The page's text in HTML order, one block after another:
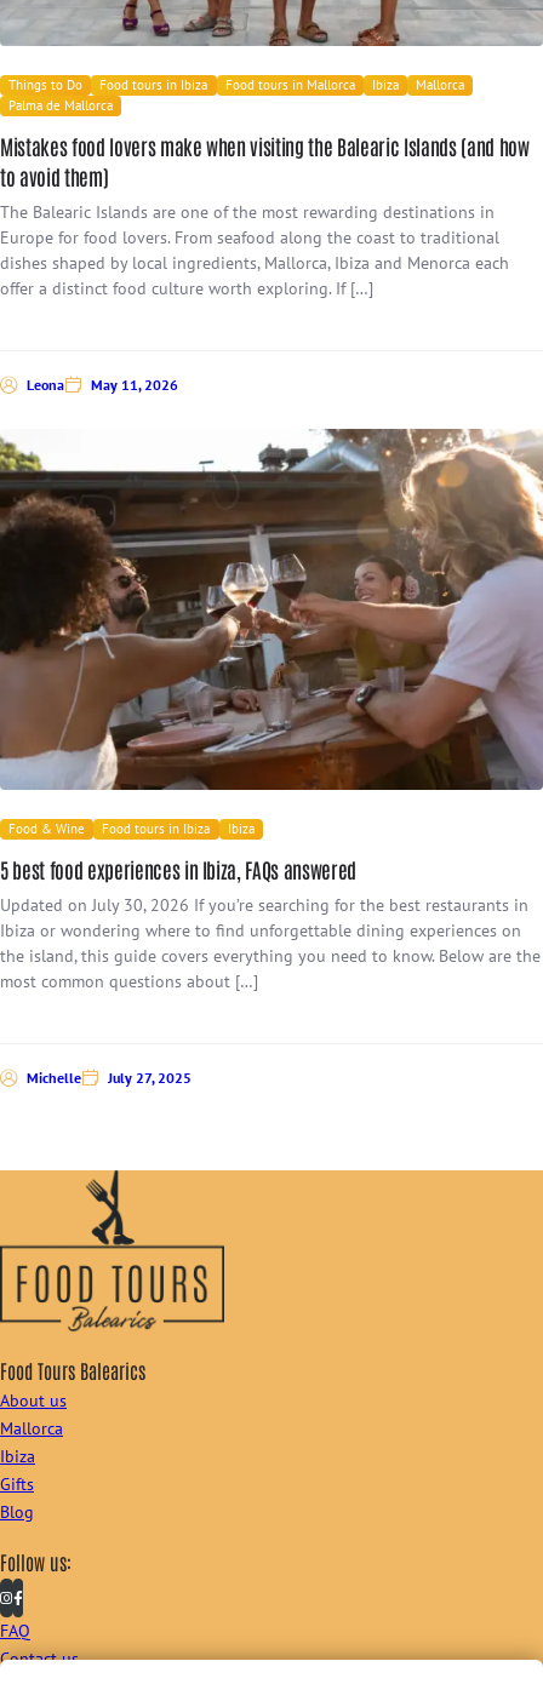
Things to Do Food tours in Ibiza Food tours in Mallorca Ibiza
Mallorca
Palma de Mallorca
Mistakes food lovers make when visiting the Balearic Islands (and how
to avoid them)
The Balearic Islands are one of the most rewarding destinations in
Europe for food lovers. From seafood along the coast to traditional
dishes shaped by local ingredients, Mallorca, Ibiza and Menorca each
offer a distinct food culture worth exploring. If […]
Leona May 11, 2026
Food & Wine Food tours in Ibiza Ibiza
5 best food experiences in Ibiza, FAQs answered
Updated on July 30, 2026 If you’re searching for the best restaurants in
Ibiza or wondering where to find unforgettable dining experiences on
the island, this guide covers everything you need to know. Below are the
most common questions about […]
Michelle July 27, 2025
Food Tours Balearics
About us
Mallorca
Ibiza
Gifts
Blog
Follow us:
FAQ
Contact us